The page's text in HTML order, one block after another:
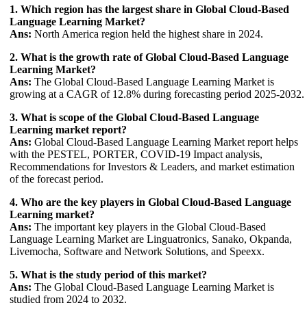
1. Which region has the largest share in Global Cloud-Based
Language Learning Market?
Ans: North America region held the highest share in 2024.
2. What is the growth rate of Global Cloud-Based Language
Learning Market?
Ans: The Global Cloud-Based Language Learning Market is
growing at a CAGR of 12.8% during forecasting period 2025-2032.
3. What is scope of the Global Cloud-Based Language
Learning market report?
Ans: Global Cloud-Based Language Learning Market report helps
with the PESTEL, PORTER, COVID-19 Impact analysis,
Recommendations for Investors & Leaders, and market estimation
of the forecast period.
4. Who are the key players in Global Cloud-Based Language
Learning market?
Ans: The important key players in the Global Cloud-Based
Language Learning Market are Linguatronics, Sanako, Okpanda,
Livemocha, Software and Network Solutions, and Speexx.
5. What is the study period of this market?
Ans: The Global Cloud-Based Language Learning Market is
studied from 2024 to 2032.